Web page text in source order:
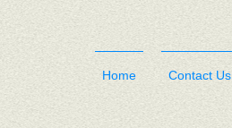
Home Contact Us